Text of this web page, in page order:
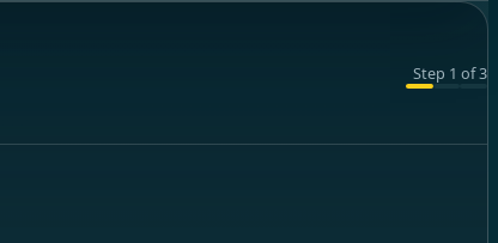
Step 1 of3